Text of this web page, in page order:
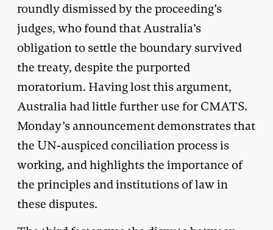
roundly dismissed by the proceeding’s
judges, who found that Australia’s
obligation to settle the boundary survived
the treaty, despite the purported
moratorium. Having lost this argument,
Australia had little further use for CMATS.
Monday’s announcement demonstrates that
the UN-auspiced conciliation process is
working, and highlights the importance of
the principles and institutions of law in
these disputes.